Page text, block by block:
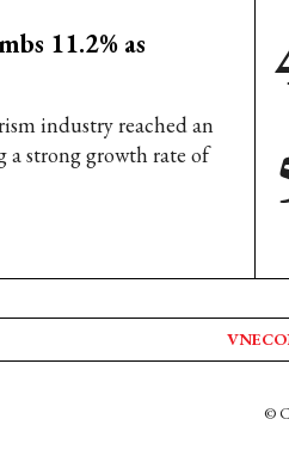
11.2% as
industry reached an
strong growth rate of
©